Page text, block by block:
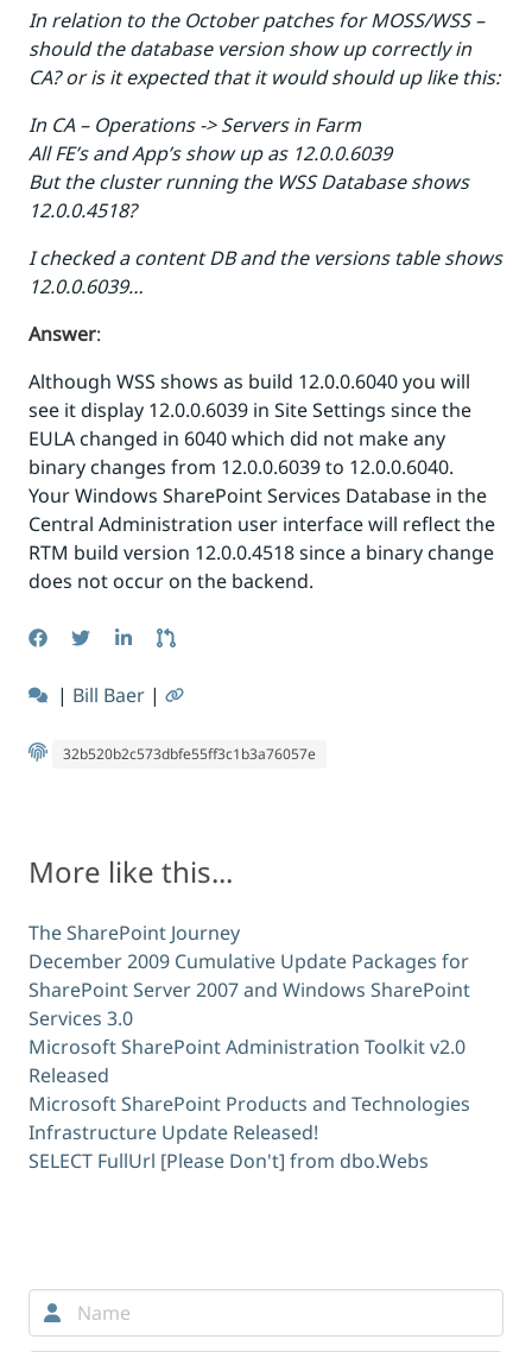
In relation to the October patches for MOSS/WSS –
should the database version show up correctly in
CA? or is it expected that it would should up like this:
In CA – Operations -> Servers in Farm
All FE’s and App’s show up as 12.0.0.6039
But the cluster running the WSS Database shows
12.0.0.4518?
I checked a content DB and the versions table shows
12.0.0.6039…
Answer:
Although WSS shows as build 12.0.0.6040 you will
see it display 12.0.0.6039 in Site Settings since the
EULA changed in 6040 which did not make any
binary changes from 12.0.0.6039 to 12.0.0.6040.
Your Windows SharePoint Services Database in the
Central Administration user interface will reflect the
RTM build version 12.0.0.4518 since a binary change
does not occur on the backend.
| Bill Baer |
32b520b2c573dbfe55ff3c1b3a76057e
More like this...
The SharePoint Journey
December 2009 Cumulative Update Packages for
SharePoint Server 2007 and Windows SharePoint
Services 3.0
Microsoft SharePoint Administration Toolkit v2.0
Released
Microsoft SharePoint Products and Technologies
Infrastructure Update Released!
SELECT FullUrl [Please Don't] from dbo.Webs